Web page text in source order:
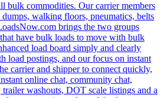
bulk commodities. Our carrier members
walking floors, pneumatics, belts
brings the two groups
have bulk loads to move with bulk
load board simply and clearly
load postings, and our focus on instant
carrier and shipper to connect quickly,
online chat, community chat,
washouts, DOT scale listings and a